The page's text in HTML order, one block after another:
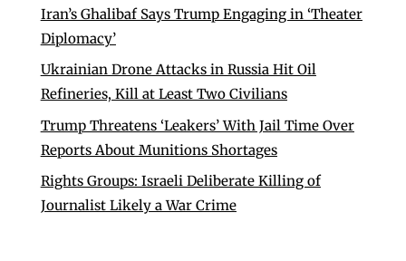
Iran’s Ghalibaf Says Trump Engaging in ‘Theater
Diplomacy’
Ukrainian Drone Attacks in Russia Hit Oil
Refineries, Kill at Least Two Civilians
Trump Threatens ‘Leakers’ With Jail Time Over
Reports About Munitions Shortages
Rights Groups: Israeli Deliberate Killing of
Journalist Likely a War Crime